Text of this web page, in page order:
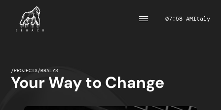
07:58 AMItaly
/PROJECTS/BRALYS
Your Way to Change